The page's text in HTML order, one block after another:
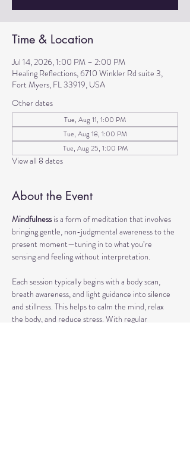
Time & Location
Jul 14, 2026, 1:00 PM – 2:00 PM
Healing Reflections, 6710 Winkler Rd suite 3,
Fort Myers, FL 33919, USA
Other dates
Tue, Aug 11, 1:00 PM
Tue, Aug 18, 1:00 PM
Tue, Aug 25, 1:00 PM
View all 8 dates
About the Event
Mindfulness is a form of meditation that involves
bringing gentle, non-judgmental awareness to the
present moment—tuning in to what you’re
sensing and feeling without interpretation.
Each session typically begins with a body scan,
breath awareness, and light guidance into silence
and stillness. This helps to calm the mind, relax
the body, and reduce stress. With regular